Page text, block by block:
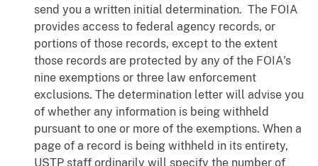
send you a written initial determination. The FOIA
provides access to federal agency records, or
portions of those records, except to the extent
those records are protected by any of the FOIA's
nine exemptions or three law enforcement
exclusions. The determination letter will advise you
of whether any information is being withheld
pursuant to one or more of the exemptions. When a
page of a record is being withheld in its entirety,
USTP staff ordinarily will specify the number of